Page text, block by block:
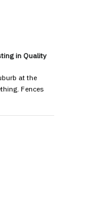
in Quality
at the
Fences